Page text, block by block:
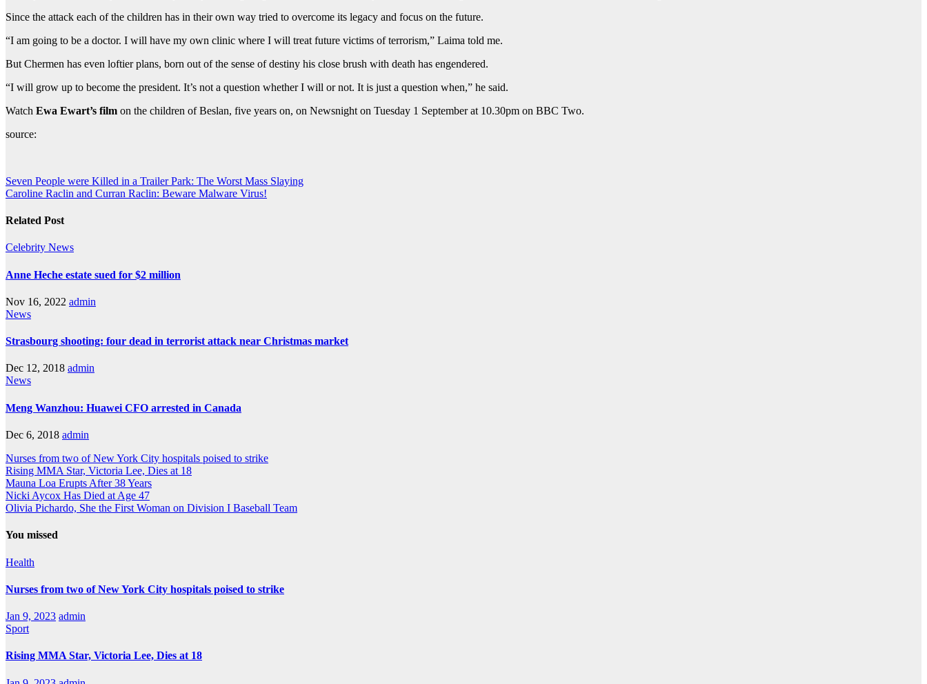
Since the attack each of the children has in their own way tried to overcome its legacy and focus on the future.
“I am going to be a doctor. I will have my own clinic where I will treat future victims of terrorism,” Laima told me.
But Chermen has even loftier plans, born out of the sense of destiny his close brush with death has engendered.
“I will grow up to become the president. It’s not a question whether I will or not. It is just a question when,” he said.
Watch Ewa Ewart’s film on the children of Beslan, five years on, on Newsnight on Tuesday 1 September at 10.30pm on BBC Two.
source:
Post
navigation
Seven People were Killed in a Trailer Park: The Worst Mass Slaying
Caroline Raclin and Curran Raclin: Beware Malware Virus!
Related Post
Celebrity News
Anne Heche estate sued for $2 million
Nov 16, 2022 admin
News
Strasbourg shooting: four dead in terrorist attack near Christmas market
Dec 12, 2018 admin
News
Meng Wanzhou: Huawei CFO arrested in Canada
Dec 6, 2018 admin
Nurses from two of New York City hospitals poised to strike
Rising MMA Star, Victoria Lee, Dies at 18
Mauna Loa Erupts After 38 Years
Nicki Aycox Has Died at Age 47
Olivia Pichardo, She the First Woman on Division I Baseball Team
You missed
Health
Nurses from two of New York City hospitals poised to strike
Jan 9, 2023 admin
Sport
Rising MMA Star, Victoria Lee, Dies at 18